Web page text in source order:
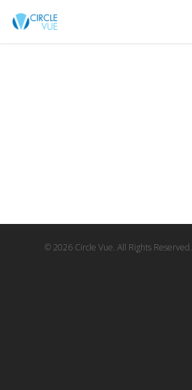
© 2026 Circle Vue. All Rights Reserved.